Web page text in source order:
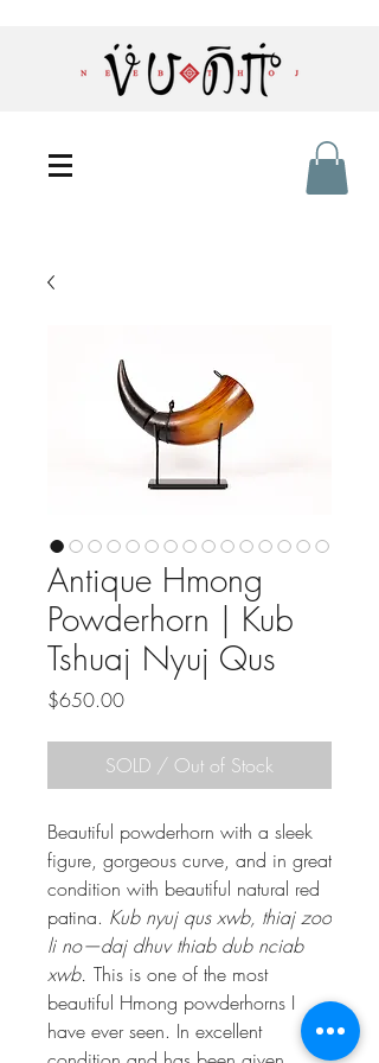
Antique Hmong
Powderhorn | Kub
Tshuaj Nyuj Qus
$650.00Price
SOLD / Out of Stock
Beautiful powderhorn with a sleek
figure, gorgeous curve, and in great
condition with beautiful natural red
patina. Kub nyuj qus xwb, thiaj zoo
li no—daj dhuv thiab dub nciab
xwb. This is one of the most
beautiful Hmong powderhorns I
have ever seen. In excellent